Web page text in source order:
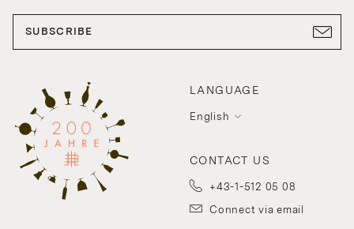
LANGUAGE
English
CONTACT US
+43-1-512 05 08
Connect via email
SUBSCRIBE